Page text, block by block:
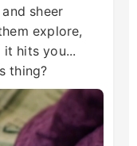
sheer
explore,
it hits you...
thing?